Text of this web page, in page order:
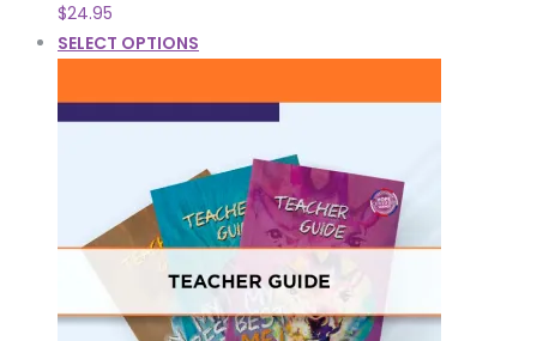
$24.95
SELECT OPTIONS